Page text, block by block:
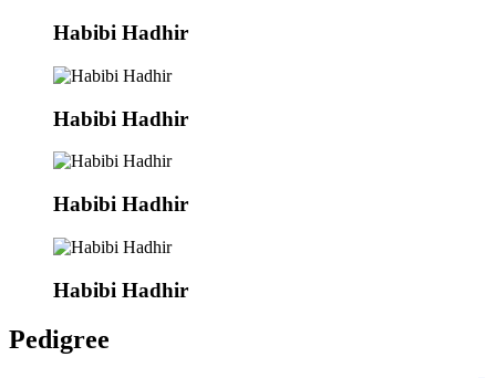
Habibi Hadhir
Habibi Hadhir
Habibi Hadhir
Habibi Hadhir
Pedigree